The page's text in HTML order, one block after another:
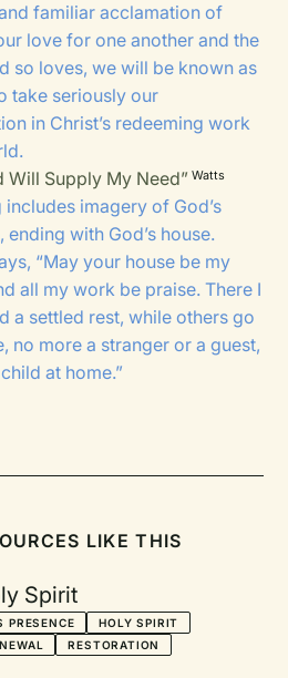
familiar acclamation of
love for one another and the
so loves, we will be known as
take seriously our
in Christ’s redeeming work
Will Supply My Need” Watts
includes imagery of God’s
ending with God’s house.
“May your house be my
all my work be praise. There I
a settled rest, while others go
no more a stranger or a guest,
at home.”
LIKE THIS
Spirit
PRESENCE
HOLY SPIRIT
RESTORATION